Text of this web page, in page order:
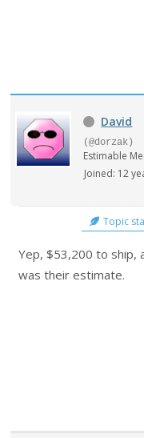
David
(@dorzak)
Estimable
Joined: 12
Topic
Yep, $53,200 to ship,
was their estimate.